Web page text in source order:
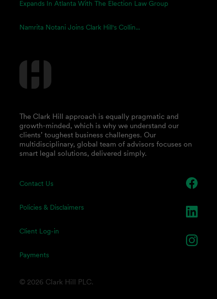
Expands In Atlanta With The Election Law Group
Namrita Notani Joins Clark Hill's Collin...
Contact Us
Policies & Disclaimers
Client Log-in
Payments
The Clark Hill approach is equally pragmatic and
growth-minded, which is why we understand our
clients’ toughest business challenges. Our
multidisciplinary, global team of advisors focuses on
smart legal solutions, delivered simply.
© 2026 Clark Hill PLC.